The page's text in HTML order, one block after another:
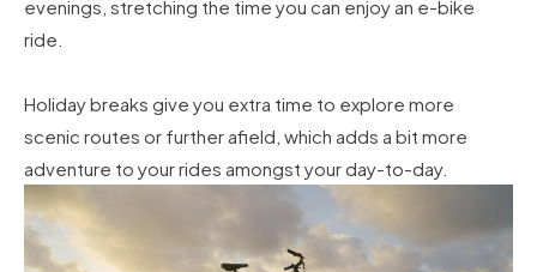
evenings, stretching the time you can enjoy an e-bike
ride.
Holiday breaks give you extra time to explore more
scenic routes or further afield, which adds a bit more
adventure to your rides amongst your day-to-day.